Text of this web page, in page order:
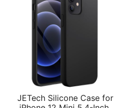
JETech Silicone Case for